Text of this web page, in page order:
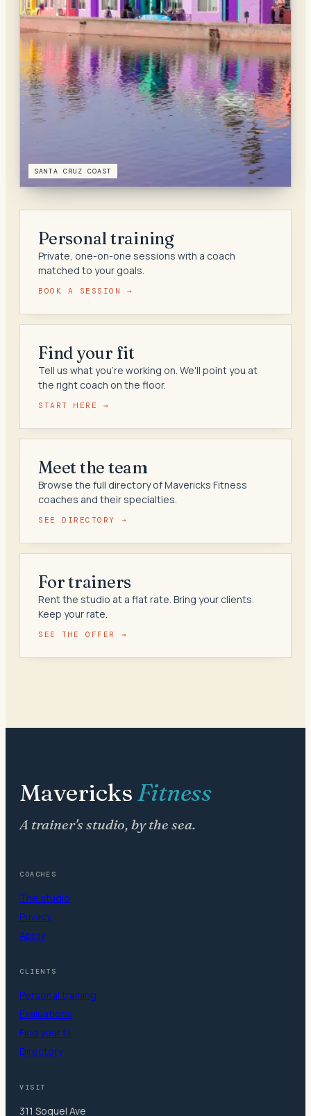
SANTA CRUZ COAST
Personal training
Private, one-on-one sessions with a coach
matched to your goals.
BOOK A SESSION →
Find your fit
Tell us what you're working on. We'll point you at
the right coach on the floor.
START HERE →
Meet the team
Browse the full directory of Mavericks Fitness
coaches and their specialties.
SEE DIRECTORY →
For trainers
Rent the studio at a flat rate. Bring your clients.
Keep your rate.
SEE THE OFFER →
MavericksFitness
A trainer's studio, by the sea.
COACHES
The studio
Privacy
Apply
CLIENTS
Personal training
Evaluations
Find your fit
Directory
VISIT
311 Soquel Ave